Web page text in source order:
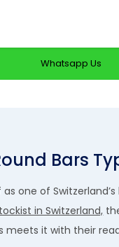
Whatsapp Us
Bars
one of
in Switzerland,
meets it with their